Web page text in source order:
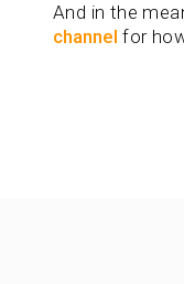
And in the
channel for